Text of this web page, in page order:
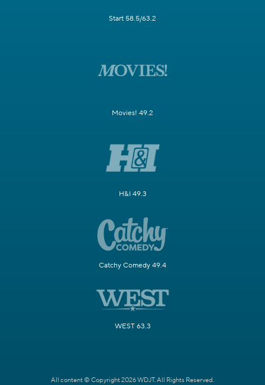
Start 58.5/63.2
Movies! 49.2
H&I 49.3
Catchy Comedy 49.4
WEST 63.3
All content © Copyright 2026 WDJT. All Rights Reserved.